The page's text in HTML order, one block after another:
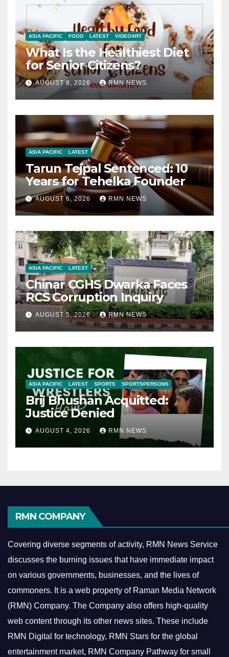
ASIA PACIFIC FOOD LATEST VIDEOART
What Is the Healthiest Diet
for Senior Citizens?
AUGUST 8, 2026 RMN NEWS
ASIA PACIFIC LATEST
Tarun Tejpal Sentenced: 10
Years for Tehelka Founder
AUGUST 6, 2026 RMN NEWS
ASIA PACIFIC LATEST
Chinar CGHS Dwarka Faces
RCS Corruption Inquiry
AUGUST 5, 2026 RMN NEWS
ASIA PACIFIC LATEST SPORTS SPORTSPERSONS
Brij Bhushan Acquitted:
Justice Denied
AUGUST 4, 2026 RMN NEWS
RMN COMPANY
Covering diverse segments of activity, RMN News Service
discusses the burning issues that have immediate impact
on various governments, businesses, and the lives of
commoners. It is a web property of Raman Media Network
(RMN) Company. The Company also offers high-quality
web content through its other news sites. These include
RMN Digital for technology, RMN Stars for the global
entertainment market, RMN Company Pathway for small